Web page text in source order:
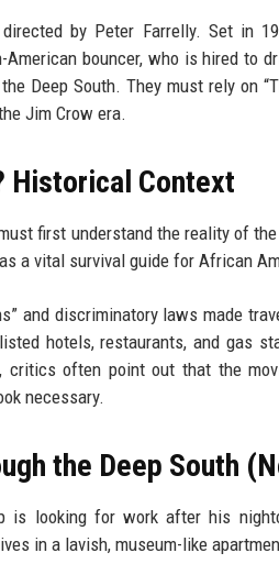
by Peter Farrelly. Set in
bouncer, who is hired to
Deep South. They must rely on
Jim Crow era.
Historical Context
first understand the reality of
a vital survival guide for African
and discriminatory laws made
hotels, restaurants, and gas
often point out that the
necessary.
the Deep South
is looking for work after his
in a lavish, museum-like